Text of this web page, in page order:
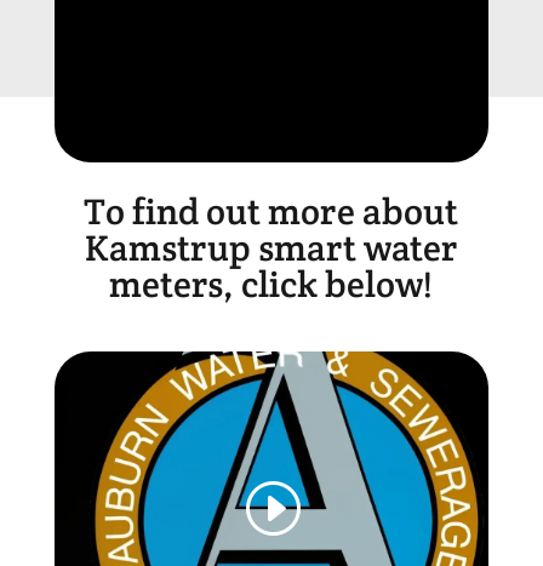
To find out more about
Kamstrup smart water
meters, click below!